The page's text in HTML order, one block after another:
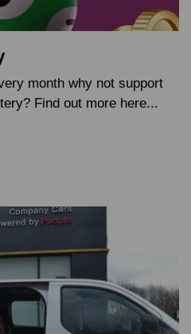
month why not support
Find out more here...